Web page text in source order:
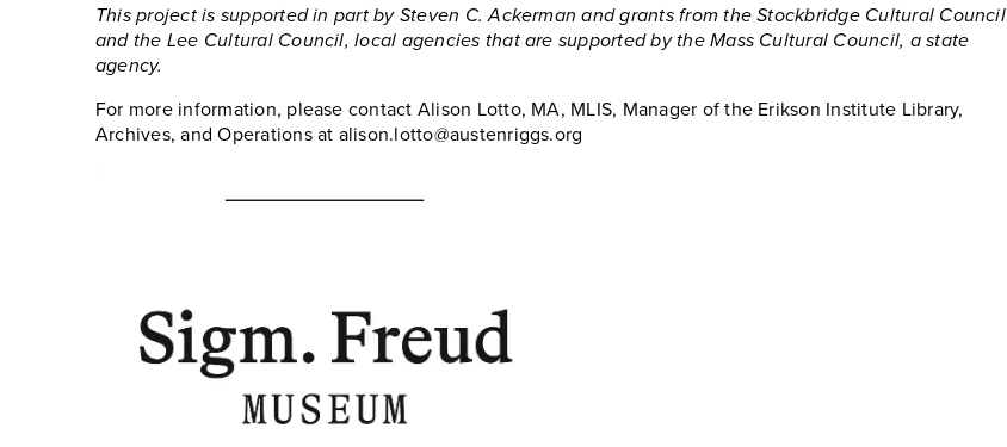
This project is supported in part by Steven C. Ackerman and grants from the Stockbridge Cultural Council
and the Lee Cultural Council, local agencies that are supported by the Mass Cultural Council, a state
agency.
For more information, please contact Alison Lotto, MA, MLIS, Manager of the Erikson Institute Library,
Archives, and Operations at alison.lotto@austenriggs.org